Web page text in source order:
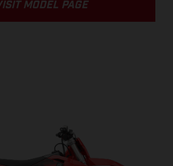
MODEL PAGE